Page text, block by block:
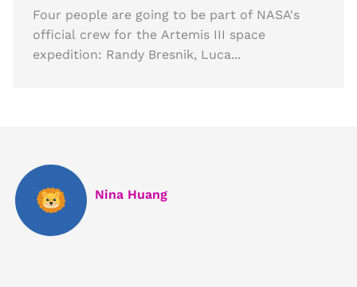
Four people are going to be part of NASA's
official crew for the Artemis III space
expedition: Randy Bresnik, Luca...
Nina Huang